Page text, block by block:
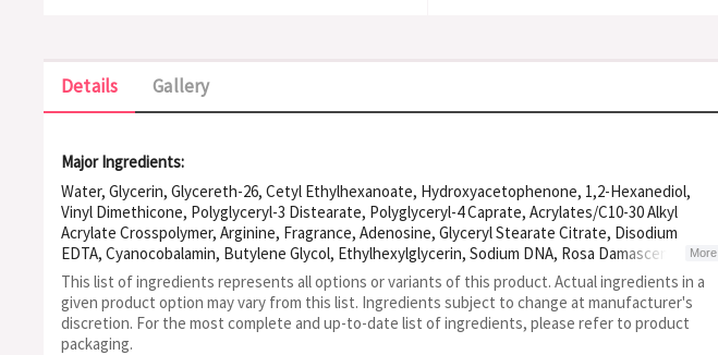
Details Gallery
Major Ingredients:
Water, Glycerin, Glycereth-26, Cetyl Ethylhexanoate, Hydroxyacetophenone, 1,2-Hexanediol,
Vinyl Dimethicone, Polyglyceryl-3 Distearate, Polyglyceryl-4 Caprate, Acrylates/C10-30 Alkyl
Acrylate Crosspolymer, Arginine, Fragrance, Adenosine, Glyceryl Stearate Citrate, Disodium
EDTA, Cyanocobalamin, Butylene Glycol, Ethylhexylglycerin, Sodium DNA, Rosa Damascena
Flower Extract, Collagen, Panax Ginseng Root Extract, Copper Tripeptide-1, Acetyl Hexapeptide-
8, Palmitoyl Pentapeptide-4
More
This list of ingredients represents all options or variants of this product. Actual ingredients in a
given product option may vary from this list. Ingredients subject to change at manufacturer's
discretion. For the most complete and up-to-date list of ingredients, please refer to product
packaging.